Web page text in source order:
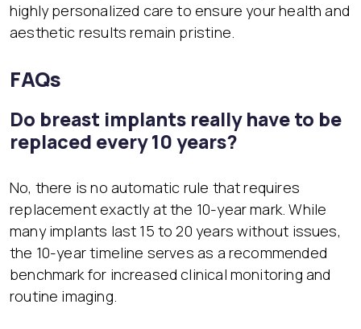
highly personalized care to ensure your health and
aesthetic results remain pristine.
FAQs
Do breast implants really have to be
replaced every 10 years?
No, there is no automatic rule that requires
replacement exactly at the 10-year mark. While
many implants last 15 to 20 years without issues,
the 10-year timeline serves as a recommended
benchmark for increased clinical monitoring and
routine imaging.